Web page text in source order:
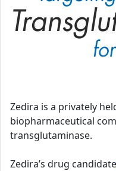
Zedira is a privately
biopharmaceutical
transglutaminase.
Zedira’s drug candidate